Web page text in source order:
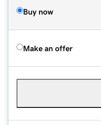
Buy now
Make an offer